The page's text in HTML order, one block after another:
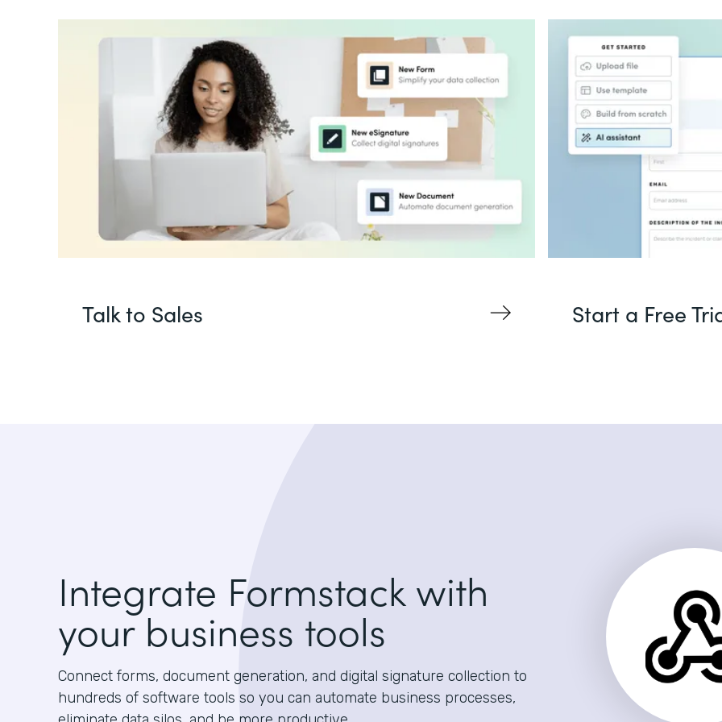
Talk to Sales Start a Free
Integrate Formstack with
your business tools
Connect forms, document generation, and digital signature collection to
hundreds of software tools so you can automate business processes,